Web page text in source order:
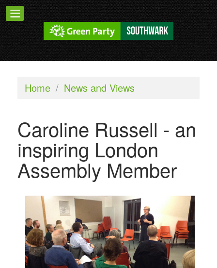
Home / News and Views
Caroline Russell - an
inspiring London
Assembly Member